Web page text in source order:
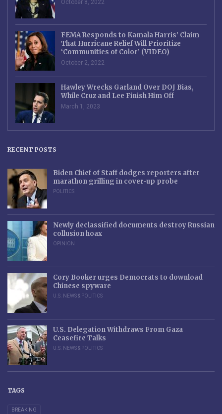
October 8, 2022
FEMA Responds to Kamala Harris’ Claim
That Hurricane Relief Will Prioritize
‘Communities of Color’ (VIDEO)
October 2, 2022
Hawley Wrecks Garland Over DOJ Bias,
While Cruz and Lee Finish Him Off
March 1, 2023
RECENT POSTS
Biden Chief of Staff dodges reporters after
marathon grilling in cover-up probe
POLITICS
Newly declassified documents destroy Russian
collusion hoax
OPINION
Cory Booker urges Democrats to download
Chinese spyware
U.S. NEWS & POLITICS
U.S. Delegation Withdraws From Gaza
Ceasefire Talks
U.S. NEWS & POLITICS
TAGS
BREAKING